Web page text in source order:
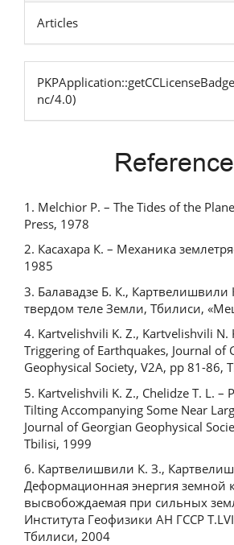
Articles
nc/4.0)
1. Melchior P. – The Tides of the
Press, 1978
2. Касахара К. – Механика
1985
3. Балавадзе Б. К.,
твердом теле Земли, Тбилиси,
4. Kartvelishvili K. Z., Kartvelishvili N.
Triggering of Earthquakes, Journal of
Geophysical Society, V2A, pp 81-86,
5. Kartvelishvili K. Z., Chelidze T. L. –
Tilting Accompanying Some Near
Journal of Georgian Geophysical
Tbilisi, 1999
6. Картвелишвили К. З.,
Деформационная энергия земной
высвобождаемая при сильных
Института Геофизики АН ГССР
Тбилиси, 2004